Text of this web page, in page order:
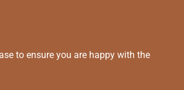
to ensure you are happy with the